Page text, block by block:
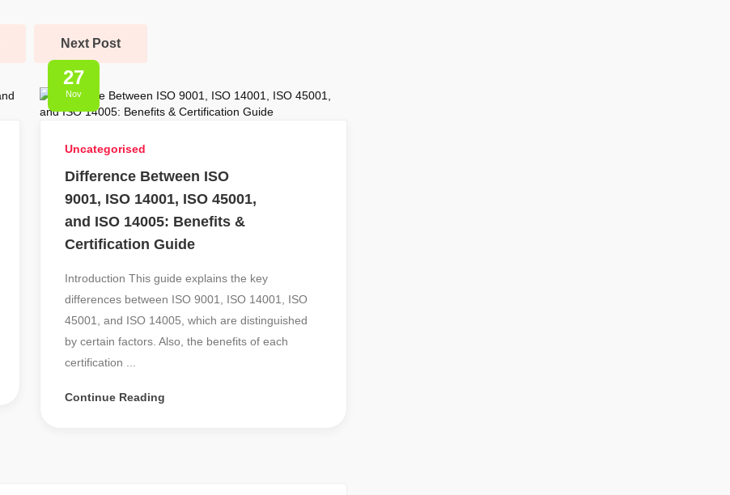
Next Post
27
Nov
Uncategorised
Difference Between ISO
9001, ISO 14001, ISO 45001,
and ISO 14005: Benefits &
Certification Guide
Introduction This guide explains the key
differences between ISO 9001, ISO 14001, ISO
45001, and ISO 14005, which are distinguished
by certain factors. Also, the benefits of each
certification ...
Continue Reading